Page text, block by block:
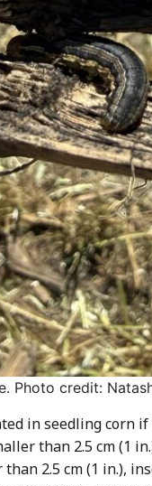
Photo credit:
in seedling corn
than 2.5 cm (1
2.5 cm (1 in.),